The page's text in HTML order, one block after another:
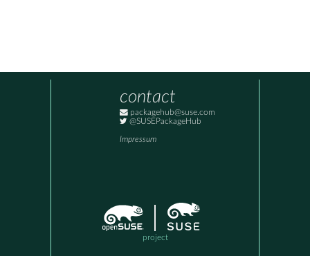
contact
packagehub@suse.com
@SUSEPackageHub
Impressum
project